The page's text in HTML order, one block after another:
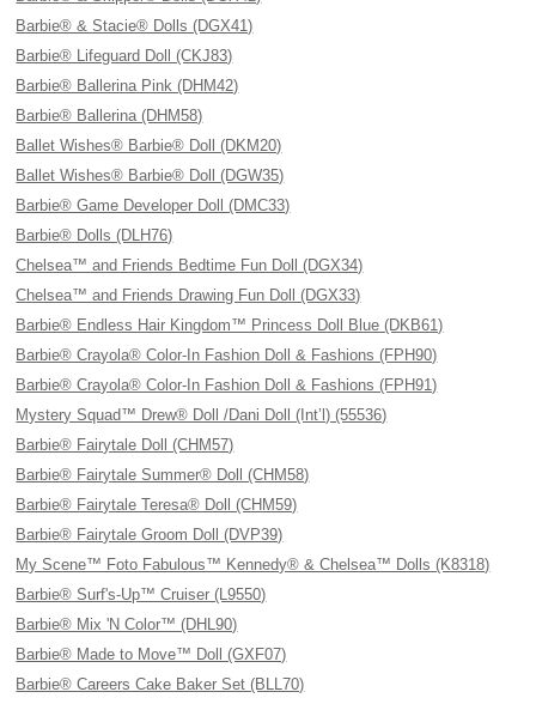
Barbie® & Stacie® Dolls (DGX41)
Barbie® Lifeguard Doll (CKJ83)
Barbie® Ballerina Pink (DHM42)
Barbie® Ballerina (DHM58)
Ballet Wishes® Barbie® Doll (DKM20)
Ballet Wishes® Barbie® Doll (DGW35)
Barbie® Game Developer Doll (DMC33)
Barbie® Dolls (DLH76)
Chelsea™ and Friends Bedtime Fun Doll (DGX34)
Chelsea™ and Friends Drawing Fun Doll (DGX33)
Barbie® Endless Hair Kingdom™ Princess Doll Blue (DKB61)
Barbie® Crayola® Color-In Fashion Doll & Fashions (FPH90)
Barbie® Crayola® Color-In Fashion Doll & Fashions (FPH91)
Mystery Squad™ Drew® Doll /Dani Doll (Int’l) (55536)
Barbie® Fairytale Doll (CHM57)
Barbie® Fairytale Summer® Doll (CHM58)
Barbie® Fairytale Teresa® Doll (CHM59)
Barbie® Fairytale Groom Doll (DVP39)
My Scene™ Foto Fabulous™ Kennedy® & Chelsea™ Dolls (K8318)
Barbie® Surf's-Up™ Cruiser (L9550)
Barbie® Mix 'N Color™ (DHL90)
Barbie® Made to Move™ Doll (GXF07)
Barbie® Careers Cake Baker Set (BLL70)